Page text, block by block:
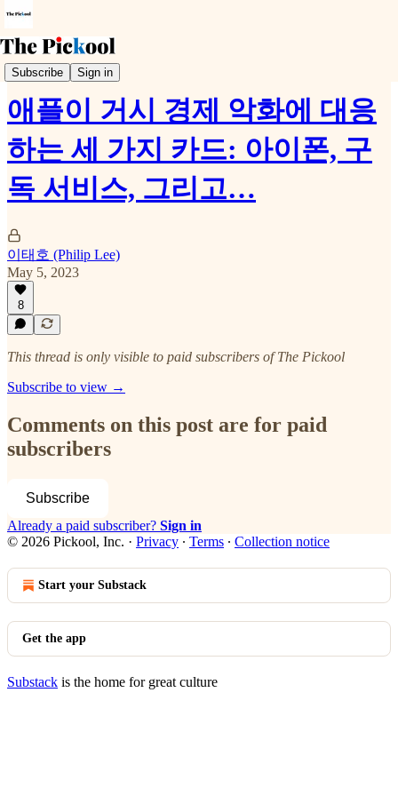
Subscribe Sign in
Earnings Call
애플이 거시 경제 악화에 대응
하는 세 가지 카드: 아이폰, 구
독 서비스, 그리고…
이태호 (Philip Lee)
May 5, 2023
8
This thread is only visible to paid subscribers of The Pickool
Subscribe to view →
Comments on this post are for paid
subscribers
Subscribe
Already a paid subscriber? Sign in
© 2026 Pickool, Inc. · Privacy ∙ Terms ∙ Collection notice
Start your Substack
Get the app
Substack is the home for great culture